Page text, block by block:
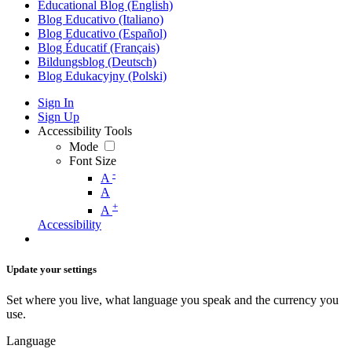
Educational Blog (English)
Blog Educativo (Italiano)
Blog Educativo (Español)
Blog Éducatif (Français)
Bildungsblog (Deutsch)
Blog Edukacyjny (Polski)
Sign In
Sign Up
Accessibility Tools
Mode
Font Size
A -
A
A +
Accessibility
Update your settings
Set where you live, what language you speak and the currency you
use.
Language